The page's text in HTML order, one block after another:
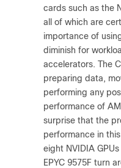
cards such as the
all of which are
importance of
diminish for
accelerators. The
preparing data,
performing any
performance of
surprise that the
performance in
eight NVIDIA
EPYC 9575F turn